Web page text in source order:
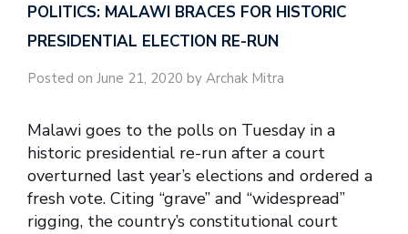
POLITICS: MALAWI BRACES FOR HISTORIC
PRESIDENTIAL ELECTION RE-RUN
Posted on June 21, 2020 by Archak Mitra
Malawi goes to the polls on Tuesday in a
historic presidential re-run after a court
overturned last year’s elections and ordered a
fresh vote. Citing “grave” and “widespread”
rigging, the country’s constitutional court